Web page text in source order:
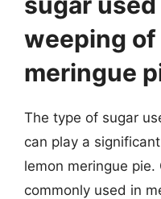
weeping of
meringue
The type of sugar
can play a
lemon meringue
commonly used in